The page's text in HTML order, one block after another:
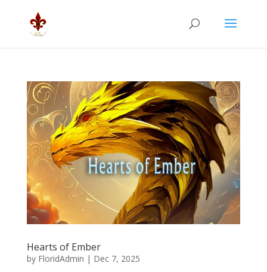
Hearts of Ember
by FloridAdmin | Dec 7, 2025